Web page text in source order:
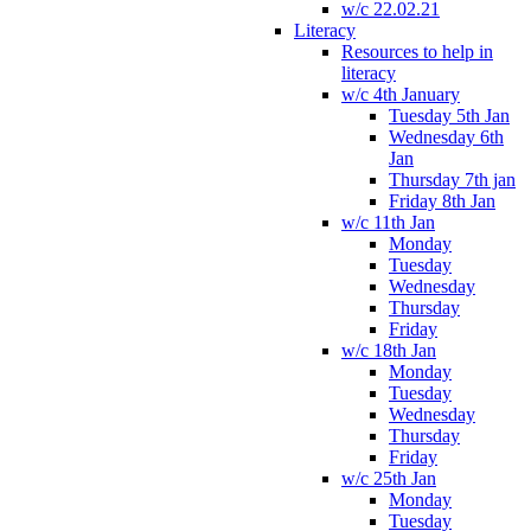
w/c 22.02.21
Literacy
Resources to help in
literacy
w/c 4th January
Tuesday 5th Jan
Wednesday 6th
Jan
Thursday 7th jan
Friday 8th Jan
w/c 11th Jan
Monday
Tuesday
Wednesday
Thursday
Friday
w/c 18th Jan
Monday
Tuesday
Wednesday
Thursday
Friday
w/c 25th Jan
Monday
Tuesday